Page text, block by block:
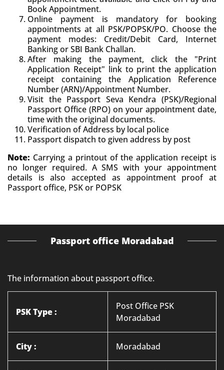
Book Appointment.
Online payment is mandatory for booking
appointments at all PSK/POPSK/PO. Choose the
payment modes: Credit/Debit Card, Internet
Banking or SBI Bank Challan.
After making the payment, click the "Print
Application Receipt" link to print the application
receipt containing the Application Reference
Number (ARN)/Appointment Number.
Visit the Passport Seva Kendra (PSK)/Regional
Passport Office (RPO) on your appointment date,
time with the original documents.
Verification of Address by local police
Passport dispatch to given address by post
Note: Carrying a printout of the application receipt is
no longer required. A SMS with your appointment
details is also accepted as appointment proof at
Passport office, PSK or POPSK
Passport office Moradabad
The information about passport office.
PSK Type :
Post Office PSK
Moradabad
City : Moradabad